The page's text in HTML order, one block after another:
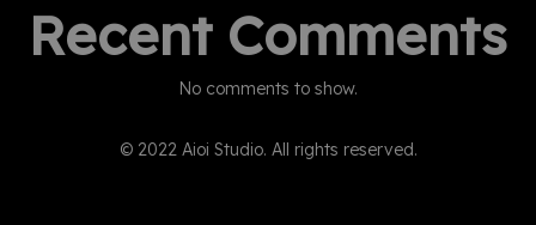
© 2022 Aioi Studio. All rights reserved.
Recent Comments
No comments to show.